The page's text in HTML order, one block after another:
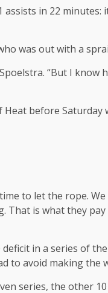
assists in 22
was out with a
“But I
before
to let the rope.
is what they pay
in a series of
to avoid making the
series, the other